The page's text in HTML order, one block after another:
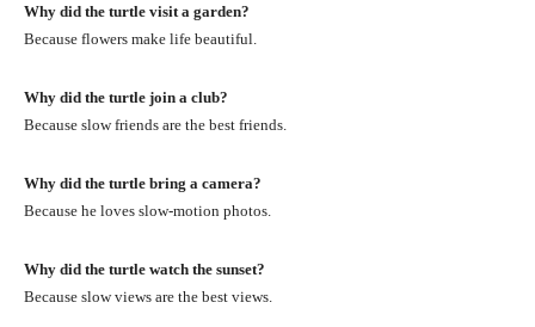
Why did the turtle visit a garden?
Because flowers make life beautiful.
Why did the turtle join a club?
Because slow friends are the best friends.
Why did the turtle bring a camera?
Because he loves slow-motion photos.
Why did the turtle watch the sunset?
Because slow views are the best views.